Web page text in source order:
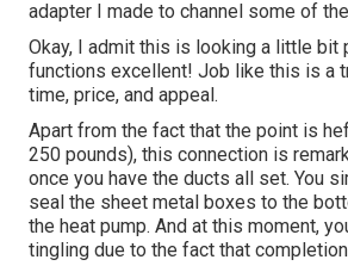
adapter I made to channel some of
Okay, I admit this is looking a little bit
functions excellent! Job like this is a
time, price, and appeal.
Apart from the fact that the point is
250 pounds), this connection is
once you have the ducts all set. You
seal the sheet metal boxes to the
the heat pump. And at this moment,
tingling due to the fact that